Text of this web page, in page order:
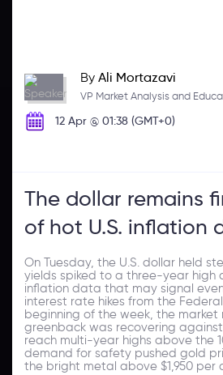
By Ali Mortazavi
VP Market Analysis and
12 Apr @ 01:38 (GMT+0)
The dollar remains
of hot U.S. inflation
On Tuesday, the U.S. dollar held
yields spiked to a three-year high
inflation data that may signal
interest rate hikes from the
beginning of the week, the market
greenback was recovering
reach multi-year highs above the
demand for safety pushed gold
the bright metal above $1,950 per